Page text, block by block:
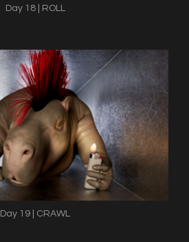
Day 18 | ROLL
Day 19 | CRAWL